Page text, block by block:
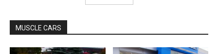
MUSCLE CARS